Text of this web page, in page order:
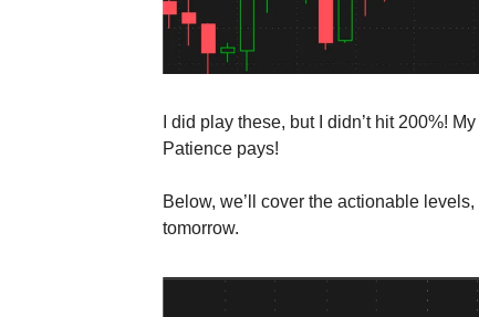
I did play these, but I didn’t hit 200%!
Patience pays!
Below, we’ll cover the actionable
tomorrow.